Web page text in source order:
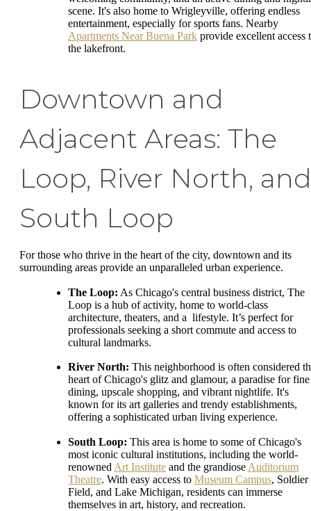
scene. It's also home to Wrigleyville, offering endless
entertainment, especially for sports fans. Nearby
Apartments Near Buena Park provide excellent access
the lakefront.
Downtown and
Adjacent Areas: The
Loop, River North, and
South Loop
For those who thrive in the heart of the city, downtown and its
surrounding areas provide an unparalleled urban experience.
The Loop: As Chicago's central business district, The
Loop is a hub of activity, home to world-class
architecture, theaters, and a lifestyle. It’s perfect for
professionals seeking a short commute and access to
cultural landmarks.
River North: This neighborhood is often considered
heart of Chicago's glitz and glamour, a paradise for fine
dining, upscale shopping, and vibrant nightlife. It's
known for its art galleries and trendy establishments,
offering a sophisticated urban living experience.
South Loop: This area is home to some of Chicago's
most iconic cultural institutions, including the world-
renowned Art Institute and the grandiose Auditorium
Theatre. With easy access to Museum Campus, Soldier
Field, and Lake Michigan, residents can immerse
themselves in art, history, and recreation.